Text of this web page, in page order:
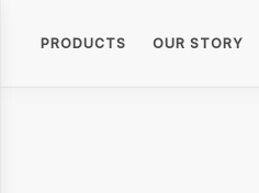
PRODUCTS OUR STORY